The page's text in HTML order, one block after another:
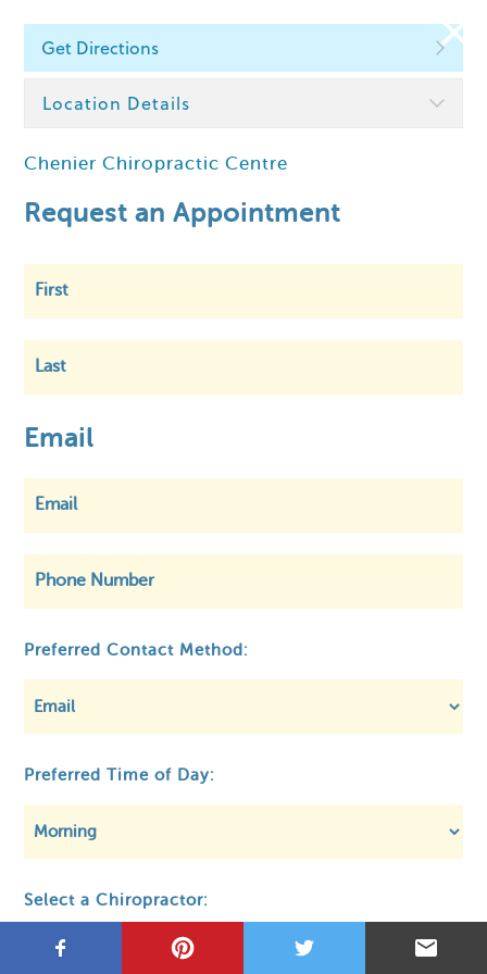
Find a Chiropractor
Within 5 km
Get Directions
Location Details
Chenier Chiropractic Centre
Request an Appointment
First
Last
Email
Preferred Contact Method:
Preferred Time of Day:
Select a Chiropractor: